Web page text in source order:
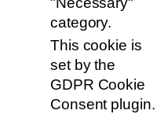
category.
This cookie is
set by the
GDPR Cookie
Consent plugin.